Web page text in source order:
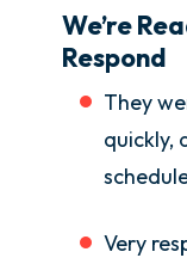
We’re
Respond
They
quickly,
Very